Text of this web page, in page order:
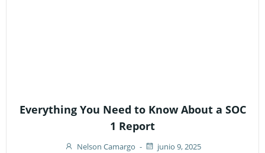
Everything You Need to Know About a SOC
1 Report
Nelson Camargo - junio 9, 2025